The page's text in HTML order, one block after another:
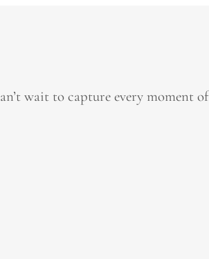
wait to capture every moment of